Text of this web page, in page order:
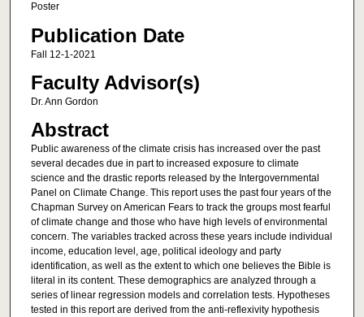
Poster
Publication Date
Fall 12-1-2021
Faculty Advisor(s)
Dr. Ann Gordon
Abstract
Public awareness of the climate crisis has increased over the past
several decades due in part to increased exposure to climate
science and the drastic reports released by the Intergovernmental
Panel on Climate Change. This report uses the past four years of the
Chapman Survey on American Fears to track the groups most fearful
of climate change and those who have high levels of environmental
concern. The variables tracked across these years include individual
income, education level, age, political ideology and party
identification, as well as the extent to which one believes the Bible is
literal in its content. These demographics are analyzed through a
series of linear regression models and correlation tests. Hypotheses
tested in this report are derived from the anti-reflexivity hypothesis